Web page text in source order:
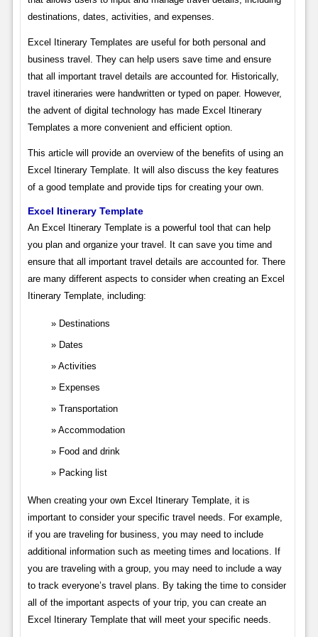
destinations, dates, activities, and expenses.
Excel Itinerary Templates are useful for both personal and
business travel. They can help users save time and ensure
that all important travel details are accounted for. Historically,
travel itineraries were handwritten or typed on paper. However,
the advent of digital technology has made Excel Itinerary
Templates a more convenient and efficient option.
This article will provide an overview of the benefits of using an
Excel Itinerary Template. It will also discuss the key features
of a good template and provide tips for creating your own.
Excel Itinerary Template
An Excel Itinerary Template is a powerful tool that can help
you plan and organize your travel. It can save you time and
ensure that all important travel details are accounted for. There
are many different aspects to consider when creating an Excel
Itinerary Template, including:
Destinations
Dates
Activities
Expenses
Transportation
Accommodation
Food and drink
Packing list
When creating your own Excel Itinerary Template, it is
important to consider your specific travel needs. For example,
if you are traveling for business, you may need to include
additional information such as meeting times and locations. If
you are traveling with a group, you may need to include a way
to track everyone’s travel plans. By taking the time to consider
all of the important aspects of your trip, you can create an
Excel Itinerary Template that will meet your specific needs.